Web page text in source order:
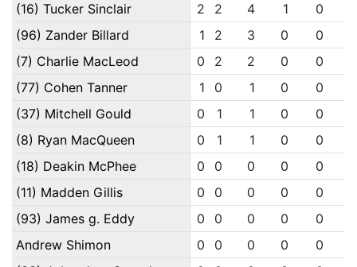
(16) Tucker Sinclair
2 2 4 1 0
(96) Zander Billard
1 2 3 0 0
(7) Charlie MacLeod
0 2 2 0 0
(77) Cohen Tanner
1 0 1 0 0
(37) Mitchell Gould
0 1 1 0 0
(8) Ryan MacQueen
0 1 1 0 0
(18) Deakin McPhee
0 0 0 0 0
(11) Madden Gillis
0 0 0 0 0
(93) James g. Eddy
0 0 0 0 0
Andrew Shimon
0 0 0 0 0